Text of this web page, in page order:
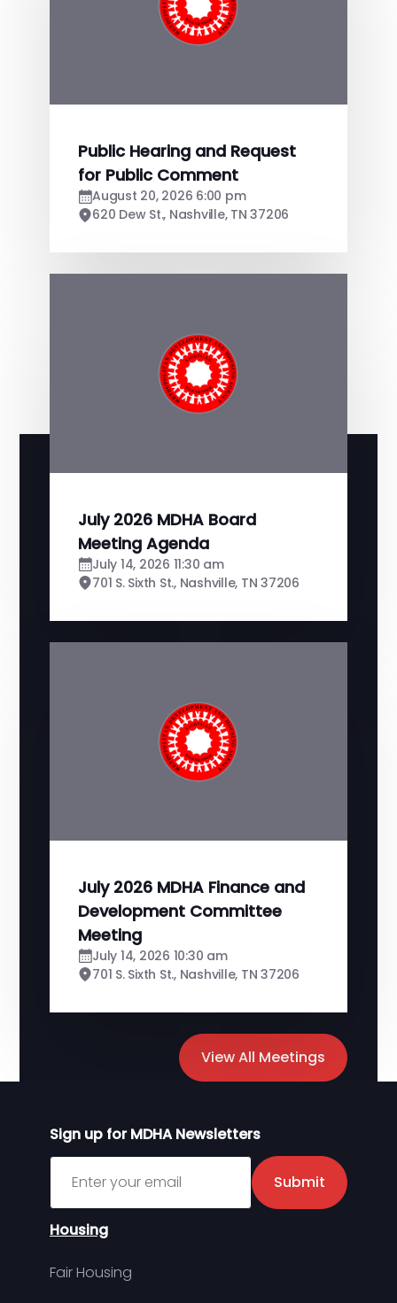
View All Meetings
Public Hearing and Request
for Public Comment
August 20, 2026 6:00 pm
620 Dew St., Nashville, TN 37206
July 2026 MDHA Board
Meeting Agenda
July 14, 2026 11:30 am
701 S. Sixth St., Nashville, TN 37206
July 2026 MDHA Finance and
Development Committee
Meeting
July 14, 2026 10:30 am
701 S. Sixth St., Nashville, TN 37206
Sign up for MDHA Newsletters
Sign up for MDHA Newsletter
Submit
Housing
Fair Housing